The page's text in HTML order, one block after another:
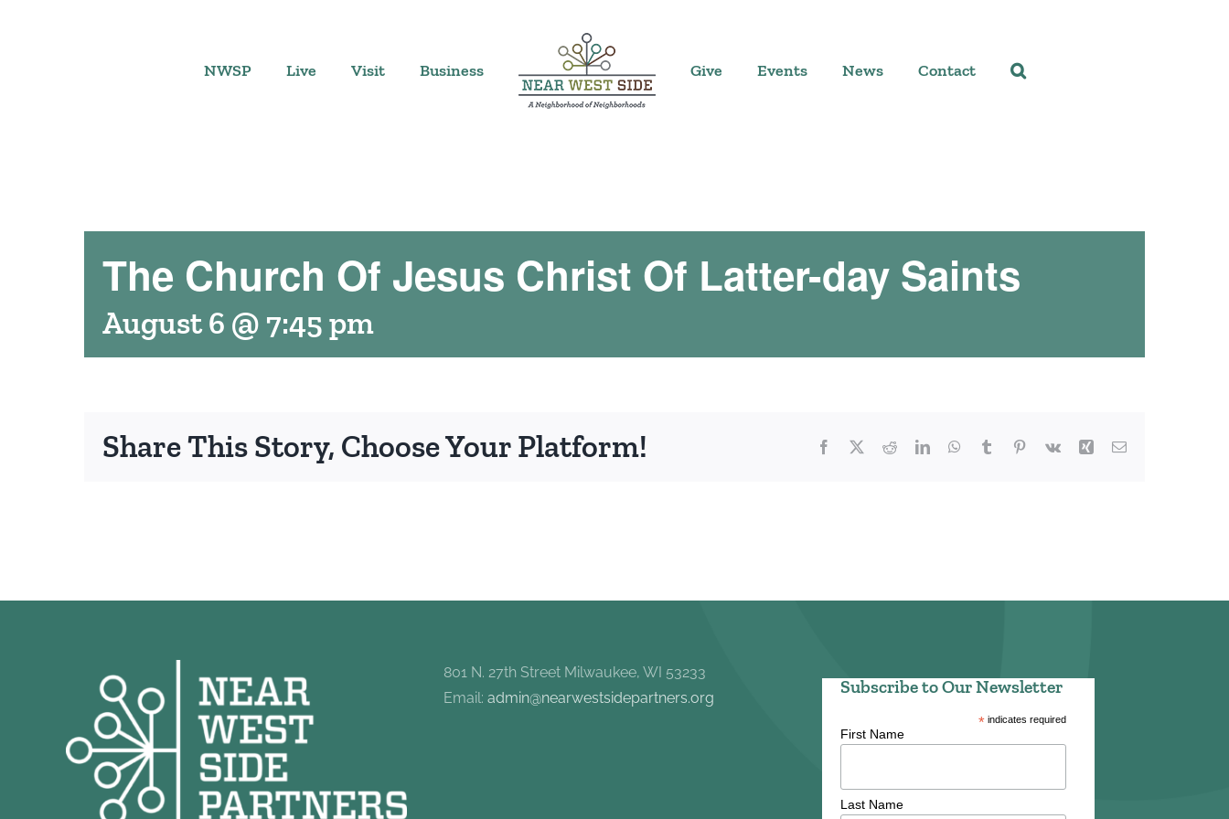
NWSP Live Visit Business Give Events News Contact
The Church Of Jesus Christ Of Latter-day Saints
August 6 @ 7:45 pm
Share This Story, Choose Your Platform! Facebook RedditLinkedInWhatsApp
Tumblr Pinterest
Vk Xing Email
801 N. 27th Street Milwaukee, WI 53233
Email:admin@nearwestsidepartners.org
Subscribe to Our Newsletter
* indicates required
First Name
Last Name